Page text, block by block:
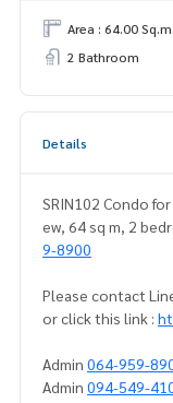
Area : 64.00 Sq.m.
2 Bathroom
Details
SRIN102 Condo
ew, 64 sq m, 2
9-8900
Please contact
or click this link :
Admin 064-959-
Admin 094-549-